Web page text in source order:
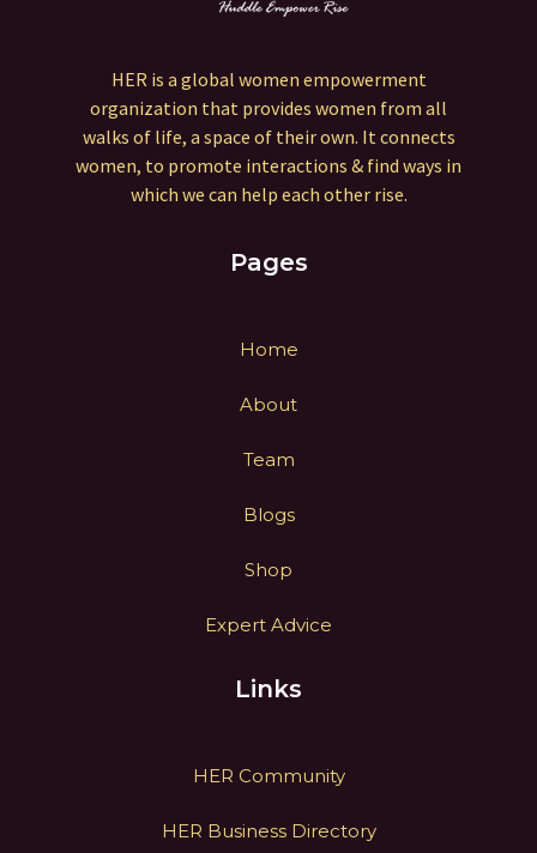
HER is a global women empowerment
organization that provides women from all
walks of life, a space of their own. It connects
women, to promote interactions & find ways in
which we can help each other rise.
Pages
Home
About
Team
Blogs
Shop
Expert Advice
Links
HER Community
HER Business Directory